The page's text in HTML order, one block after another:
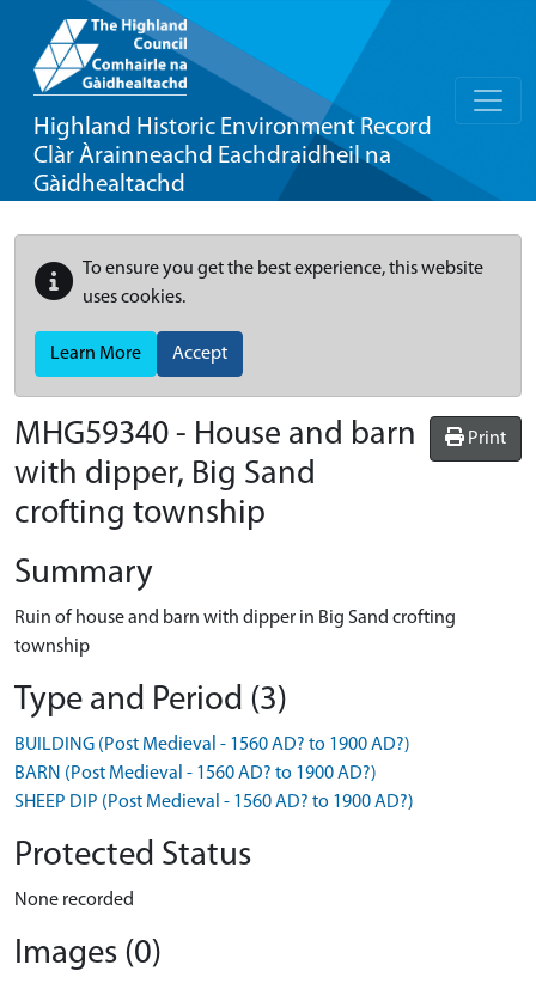
Highland Historic Environment Record
Clàr Àrainneachd Eachdraidheil na
Gàidhealtachd
To ensure you get the best experience, this website
uses cookies.
Learn More Accept
Print
MHG59340 - House and barn
with dipper, Big Sand
crofting township
Summary
Ruin of house and barn with dipper in Big Sand crofting
township
Type and Period (3)
BUILDING (Post Medieval - 1560 AD? to 1900 AD?)
BARN (Post Medieval - 1560 AD? to 1900 AD?)
SHEEP DIP (Post Medieval - 1560 AD? to 1900 AD?)
Protected Status
None recorded
Images (0)